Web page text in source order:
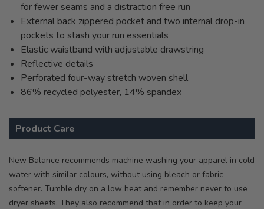
for fewer seams and a distraction free run
External back zippered pocket and two internal drop-in
pockets to stash your run essentials
Elastic waistband with adjustable drawstring
Reflective details
Perforated four-way stretch woven shell
86% recycled polyester, 14% spandex
Product Care
New Balance recommends machine washing your apparel in cold
water with similar colours, without using bleach or fabric
softener. Tumble dry on a low heat and remember never to use
dryer sheets. They also recommend that in order to keep your